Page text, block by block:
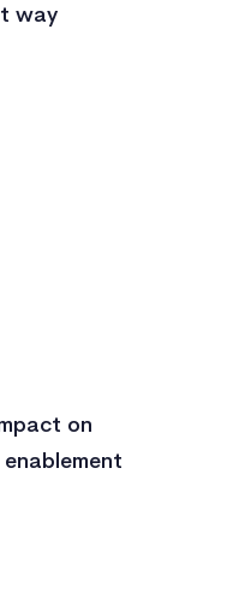
way
on